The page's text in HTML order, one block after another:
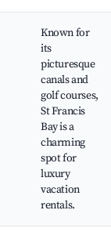
Known for
its
picturesque
canals and
golf courses,
St Francis
Bay is a
charming
spot for
luxury
vacation
rentals.